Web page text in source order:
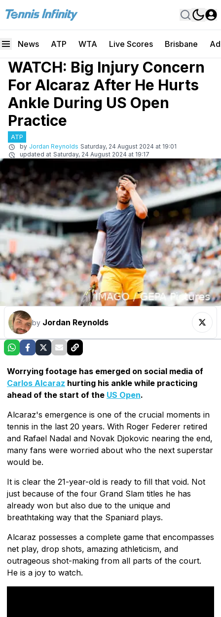
News ATP WTA Live Scores Brisbane
WATCH: Big Injury Concern
For Alcaraz After He Hurts
Ankle During US Open
Practice
ATP
by Jordan Reynolds Saturday, 24 August 2024 at 19:01
updated at Saturday, 24 August 2024 at 19:17
by Jordan Reynolds
Worrying footage has emerged on social media of
Carlos Alcaraz hurting his ankle while practicing
ahead of the start of the US Open.
Alcaraz's emergence is one of the crucial moments in
tennis in the last 20 years. With Roger Federer retired
and Rafael Nadal and Novak Djokovic nearing the end,
many fans were worried about who the next superstar
would be.
It is clear the 21-year-old is ready to fill that void. Not
just because of the four Grand Slam titles he has
already won but also due to the unique and
breathtaking way that the Spaniard plays.
Alcaraz possesses a complete game that encompasses
net play, drop shots, amazing athleticism, and
outrageous shot-making from all parts of the court.
He is a joy to watch.